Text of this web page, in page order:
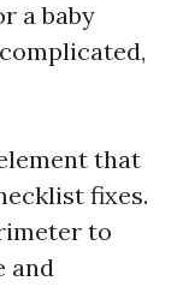
a baby
that
fixes.
to
and